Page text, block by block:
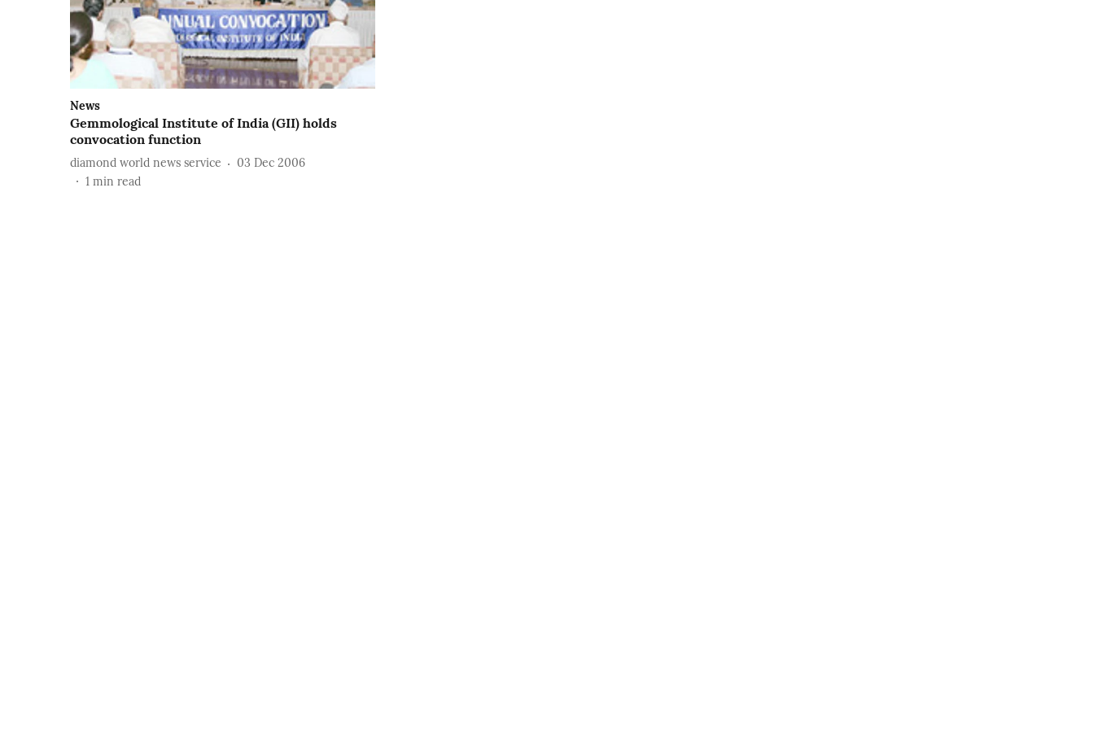
News
Gemmological Institute of India (GII) holds
convocation function
diamond world news service
03 Dec 2006
1 min read